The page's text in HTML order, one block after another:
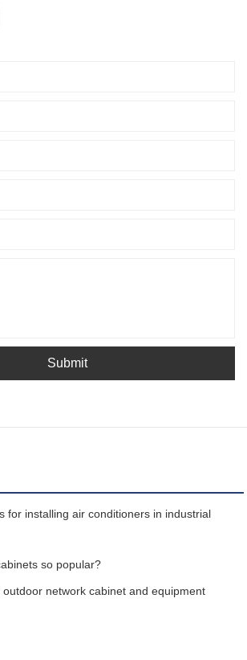
Submit
for installing air conditioners in industrial
so popular?
network cabinet and equipment